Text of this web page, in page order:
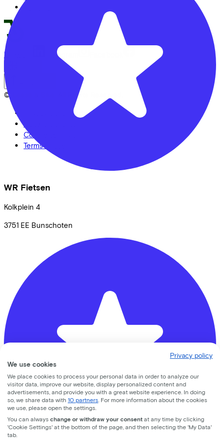
WR Fietsen
Kolkplein 4
3751 EE Bunschoten
LinkedIn Instagram
© Lease a Bike. All Rights Reserved.
Privacy statement
Cookie settings
Terms of use
Privacy policy
We use cookies
We place cookies to process your personal data in order to analyze our
visitor data, improve our website, display personalized content and
advertisements, and provide you with a great website experience. In doing
so, we share data with 10 partners . For more information about the cookies
we use, please open the settings.
You can always change or withdraw your consent at any time by clicking
'Cookie Settings' at the bottom of the page, and then selecting the 'My Data'
tab.